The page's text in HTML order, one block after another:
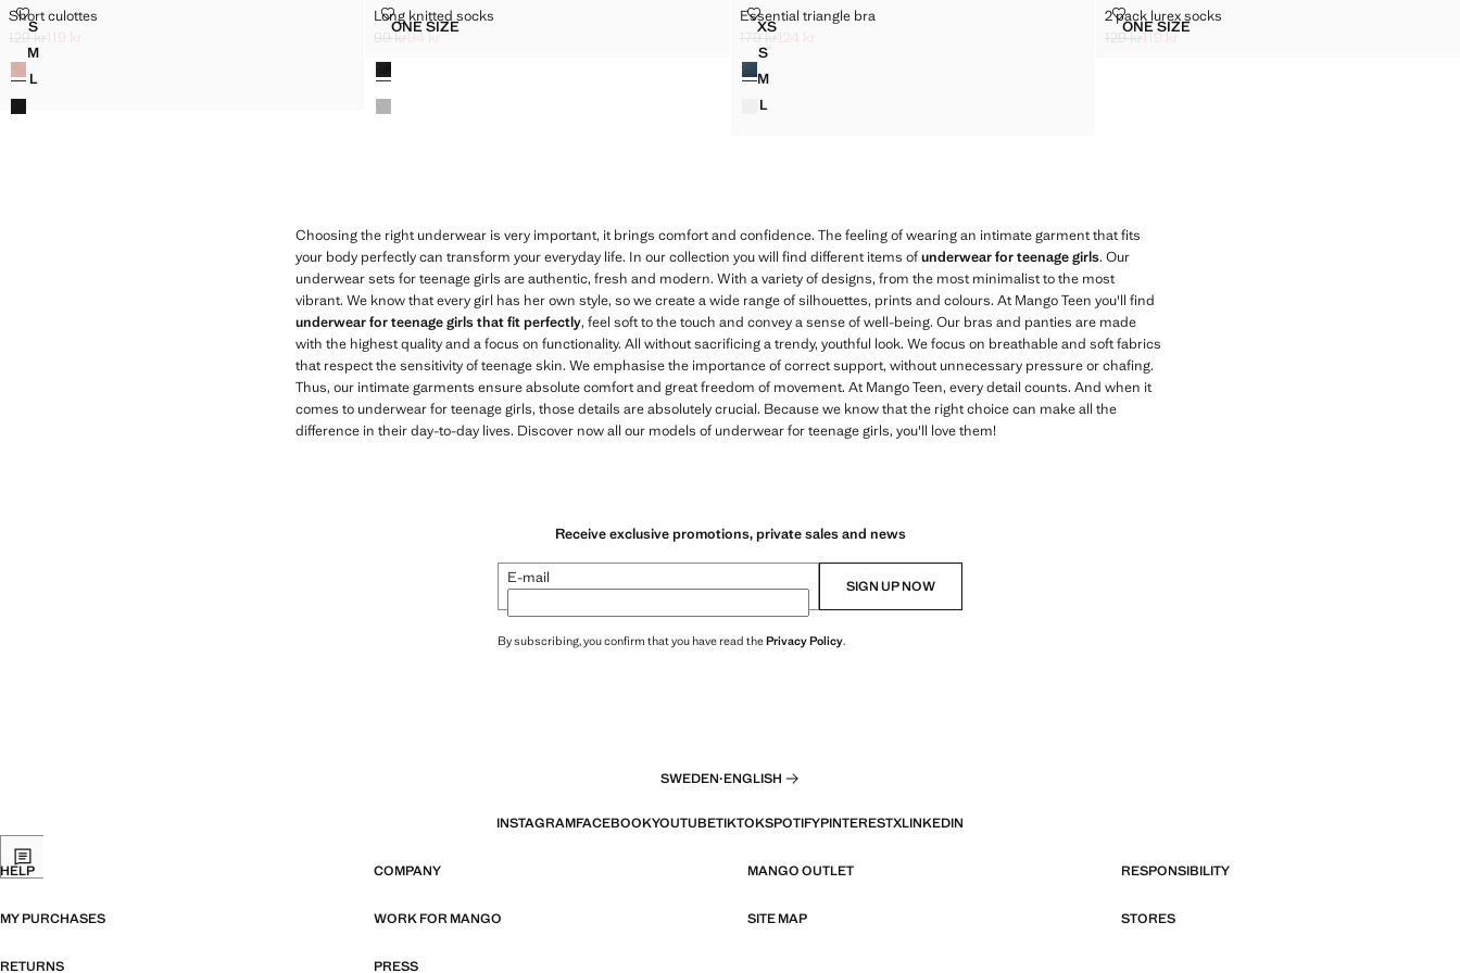
Sizes
SSHORT CULOTTES
MSHORT CULOTTES
L
SHORT CULOTTES
Short culottes
SHORT CULOTTES
Initial price struck through [129 kr ]
129 kr
Current price [119 kr ]
119 kr
Colours
Sizes
ONE SIZELONG KNITTED SOCKS
Long knitted socks
LONG KNITTED SOCKS
Initial price struck through [99 kr ]
99 kr
Current price [94 kr ]
94 kr
Colours
Sizes
XSESSENTIAL TRIANGLE BRA
SESSENTIAL TRIANGLE BRA
MESSENTIAL TRIANGLE BRA
LESSENTIAL TRIANGLE BRA
Essential triangle bra
ESSENTIAL TRIANGLE BRA
Initial price struck through [179 kr ]
179 kr
Current price [124 kr ]
124 kr
Colours
Sizes
ONE SIZE2 PACK LUREX SOCKS
2 pack lurex socks
2 PACK LUREX SOCKS
Initial price struck through [129 kr ]
129 kr
Current price [119 kr ]
119 kr
Choosing the right underwear is very important, it brings comfort and confidence. The feeling of wearing an intimate garment that fits
your body perfectly can transform your everyday life. In our collection you will find different items ofunderwear for teenage girls. Our
underwear sets for teenage girls are authentic, fresh and modern. With a variety of designs, from the most minimalist to the most
vibrant. We know that every girl has her own style, so we create a wide range of silhouettes, prints and colours. At Mango Teen you'll find
underwear for teenage girls that fit perfectly, feel soft to the touch and convey a sense of well-being. Our bras and panties are made
with the highest quality and a focus on functionality. All without sacrificing a trendy, youthful look. We focus on breathable and soft fabrics
that respect the sensitivity of teenage skin. We emphasise the importance of correct support, without unnecessary pressure or chafing.
Thus, our intimate garments ensure absolute comfort and great freedom of movement. At Mango Teen, every detail counts. And when it
comes to underwear for teenage girls, those details are absolutely crucial. Because we know that the right choice can make all the
difference in their day-to-day lives. Discover now all our models of underwear for teenage girls, you'll love them!
Receive exclusive promotions, private sales and news
E-mail SIGN UP NOW
By subscribing, you confirm that you have read thePrivacy Policy.
SWEDEN·ENGLISH
INSTAGRAMFACEBOOKYOUTUBETIKTOKSPOTIFYPINTERESTXLINKEDIN
HELP COMPANY MANGO OUTLET RESPONSIBILITY
MY PURCHASES WORK FOR MANGO SITE MAP STORES
RETURNS PRESS